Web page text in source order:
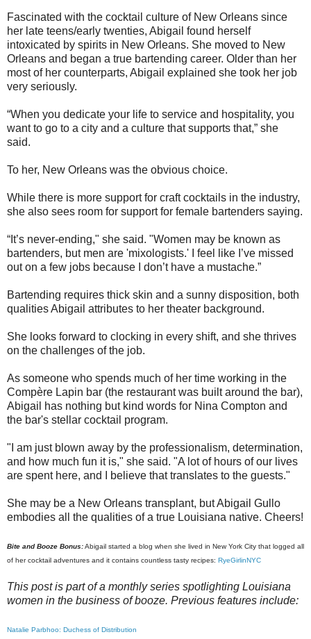
Fascinated with the cocktail culture of New Orleans since
her late teens/early twenties, Abigail found herself
intoxicated by spirits in New Orleans. She moved to New
Orleans and began a true bartending career. Older than her
most of her counterparts, Abigail explained she took her job
very seriously.
“When you dedicate your life to service and hospitality, you
want to go to a city and a culture that supports that,” she
said.
To her, New Orleans was the obvious choice.
While there is more support for craft cocktails in the industry,
she also sees room for support for female bartenders saying.
“It’s never-ending," she said. "Women may be known as
bartenders, but men are 'mixologists.' I feel like I’ve missed
out on a few jobs because I don’t have a mustache.”
Bartending requires thick skin and a sunny disposition, both
qualities Abigail attributes to her theater background.
She looks forward to clocking in every shift, and she thrives
on the challenges of the job.
As someone who spends much of her time working in the
Compère Lapin bar (the restaurant was built around the bar),
Abigail has nothing but kind words for Nina Compton and
the bar's stellar cocktail program.
"I am just blown away by the professionalism, determination,
and how much fun it is," she said. "A lot of hours of our lives
are spent here, and I believe that translates to the guests."
She may be a New Orleans transplant, but Abigail Gullo
embodies all the qualities of a true Louisiana native. Cheers!
Bite and Booze Bonus:Abigail started a blog when she lived in New York City that logged all
of her cocktail adventures and it contains countless tasty recipes: RyeGirlinNYC
This post is part of a monthly series spotlighting Louisiana
women in the business of booze. Previous features include:
Natalie Parbhoo: Duchess of Distribution